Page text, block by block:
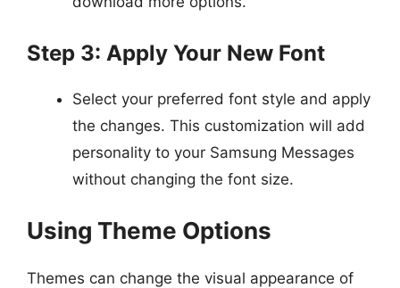
Step 3: Apply Your New Font
Select your preferred font style and apply
the changes. This customization will add
personality to your Samsung Messages
without changing the font size.
Using Theme Options
Themes can change the visual appearance of